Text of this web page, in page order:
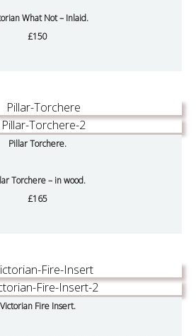
What Not – Inlaid.
£150
Pillar Torchere.
Torchere – in wood.
£165
Victorian Fire Insert.